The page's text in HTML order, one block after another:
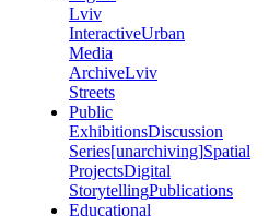
Lviv
InteractiveUrban
Media
ArchiveLviv
Streets
Public
ExhibitionsDiscussion
Series[unarchiving]Spatial
ProjectsDigital
StorytellingPublications
Educational